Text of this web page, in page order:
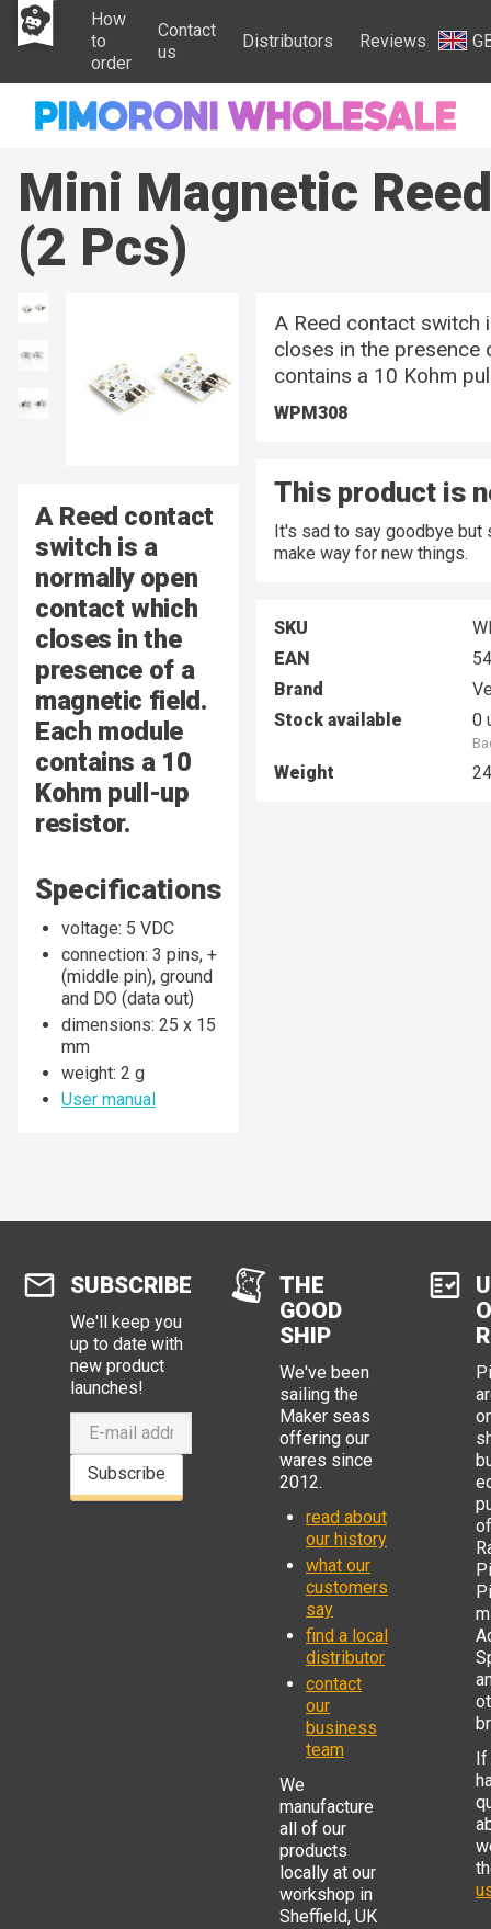
How
to
order
Contact
us
Distributors Reviews
Mini Magnetic
(2 Pcs)
A Reed contact
switch is a
normally open
contact which
closes in the
presence of a
magnetic field.
Each module
contains a 10
Kohm pull-up
resistor.
Specifications
voltage: 5 VDC
connection: 3 pins, +
(middle pin), ground
and DO (data out)
dimensions: 25 x 15
mm
weight: 2 g
User manual
A Reed contact switch
closes in the presence
contains a 10 Kohm
WPM308
This product is
It's sad to say goodbye
make way for new things.
SKU
EAN
Brand
Stock available
0
Weight
SUBSCRIBE
We'll keep you
up to date with
new product
launches!
Subscribe
THE
GOOD
SHIP
We've been
sailing the
Maker seas
offering our
wares since
2012.
read about
our history
what our
customers
say
find a local
distributor
contact
our
business
team
We
manufacture
all of our
products
locally at our
workshop in
Sheffield, UK
of